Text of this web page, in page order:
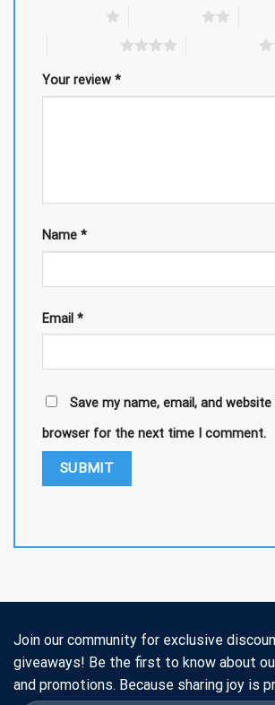
Your review *
Name *
Email *
Save my name, email, and
browser for the next time I comment.
Join our community for exclusive
giveaways! Be the first to know about
and promotions. Because sharing joy is